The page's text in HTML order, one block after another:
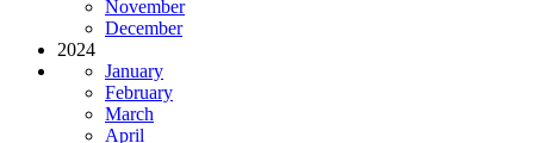
November
December
2024
January
February
March
April